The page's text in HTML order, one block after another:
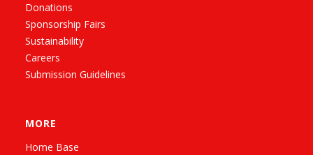
Donations
Sponsorship Fairs
Sustainability
Careers
Submission Guidelines
MORE
Home Base